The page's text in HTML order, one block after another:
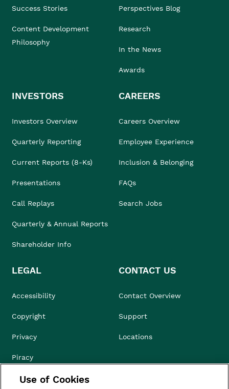
Success Stories
Content Development
Philosophy
Perspectives Blog
Research
In the News
Awards
INVESTORS
Investors Overview
Quarterly Reporting
Current Reports (8-Ks)
Presentations
Call Replays
Quarterly & Annual Reports
Shareholder Info
CAREERS
Careers Overview
Employee Experience
Inclusion & Belonging
FAQs
Search Jobs
LEGAL
Accessibility
Copyright
Privacy
Piracy
Compliance & Ethics
CONTACT US
Contact Overview
Support
Locations
Use of Cookies